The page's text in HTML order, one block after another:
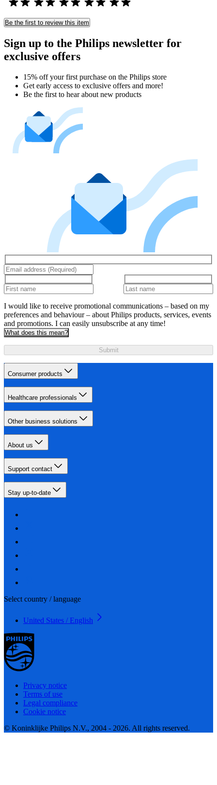
Be the first to review this item
Sign up to the Philips newsletter for
exclusive offers
15% off your first purchase on the Philips store​
Get early access to exclusive offers and more!
Be the first to hear about new products
I would like to receive promotional communications – based on my
preferences and behaviour – about Philips products, services, events
and promotions. I can easily unsubscribe at any time!
What does this mean?
Submit
Consumer products
Healthcare professionals
Other business solutions
About us
Support contact
Stay up-to-date
Select country / language
United States / English
Privacy notice
Terms of use
Legal compliance
Cookie notice
© Koninklijke Philips N.V., 2004 - 2026. All rights reserved.